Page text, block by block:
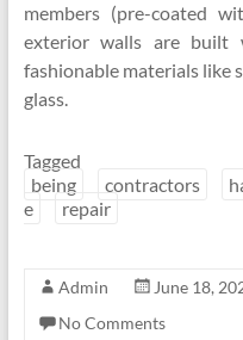
members (pre-coated
exterior walls are
fashionable materials like
glass.
being
contractors
e
repair
Admin June 18,
No Comments